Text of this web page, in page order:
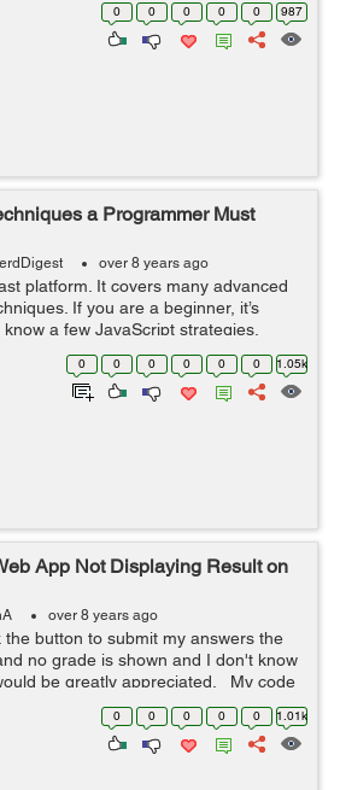
0 0 0 0 0 987
a Programmer Must
over 8 years ago
platform. It covers many advanced
If you are a beginner, it’s
a few JavaScript strategies.
them, it is quite tough to build complex
0 0 0 0 0 0 1.05k
App Not Displaying Result on
over 8 years ago
the button to submit my answers the
no grade is shown and I don't know
be greatly appreciated. My code
html> <html> <h...
0 0 0 0 0 1.01k